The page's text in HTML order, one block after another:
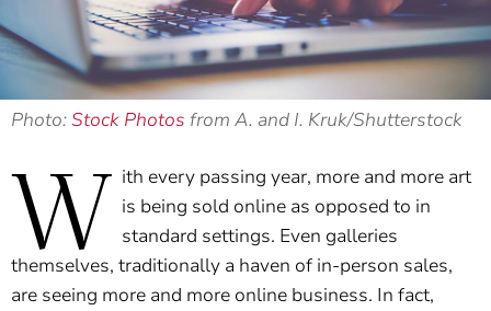
Photo:Stock Photos from A. and I. Kruk/Shutterstock
W ith every passing year, more and more art
is being sold online as opposed to in
standard settings. Even galleries
themselves, traditionally a haven of in-person sales,
are seeing more and more online business. In fact,